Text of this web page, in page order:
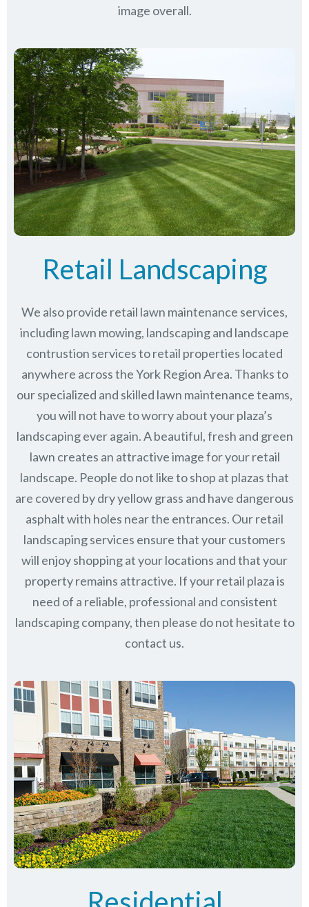
image overall.
Retail Landscaping
We also provide retail lawn maintenance services,
including lawn mowing, landscaping and landscape
contrustion services to retail properties located
anywhere across the York Region Area. Thanks to
our specialized and skilled lawn maintenance teams,
you will not have to worry about your plaza’s
landscaping ever again. A beautiful, fresh and green
lawn creates an attractive image for your retail
landscape. People do not like to shop at plazas that
are covered by dry yellow grass and have dangerous
asphalt with holes near the entrances. Our retail
landscaping services ensure that your customers
will enjoy shopping at your locations and that your
property remains attractive. If your retail plaza is
need of a reliable, professional and consistent
landscaping company, then please do not hesitate to
contact us.